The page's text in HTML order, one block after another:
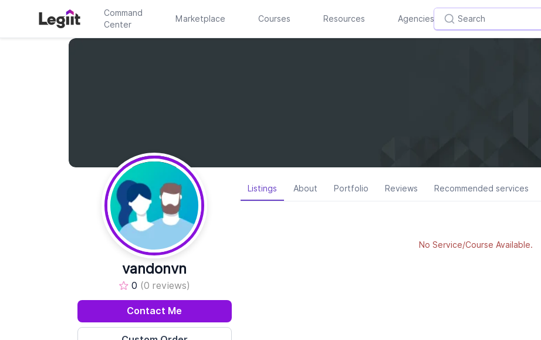
Command
Center
Marketplace Courses Resources Agencies
vandonvn
0 (0 reviews)
Contact Me
Listings About Portfolio Reviews Recommended services
No Service/Course Available.